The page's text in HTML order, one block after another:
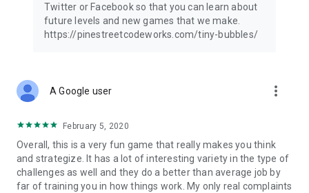
Twitter or Facebook so that you can learn about
future levels and new games that we make.
https://pinestreetcodeworks.com/tiny-bubbles/
A Google user more_vert
February 5, 2020
Overall, this is a very fun game that really makes you think
and strategize. It has a lot of interesting variety in the type of
challenges as well and they do a better than average job by
far of training you in how things work. My only real complaints